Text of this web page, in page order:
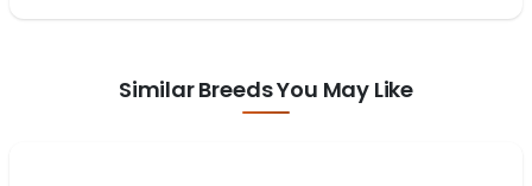
Similar Breeds You May Like